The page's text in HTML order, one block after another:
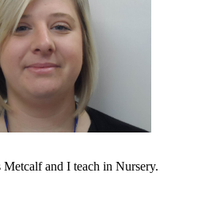
and I teach in Nursery.